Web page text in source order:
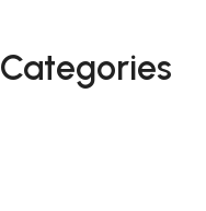
Categories